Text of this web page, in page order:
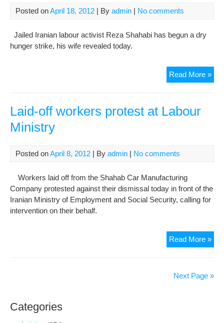
Posted onApril 18, 2012 | By admin | No comments
Jailed Iranian labour activist Reza Shahabi has begun a dry
hunger strike, his wife revealed today.
Read More »
Laid-off workers protest at Labour
Ministry
Posted onApril 8, 2012 | By admin | No comments
Workers laid off from the Shahab Car Manufacturing
Company protested against their dismissal today in front of the
Iranian Ministry of Employment and Social Security, calling for
intervention on their behalf.
Read More »
off
Next Page »
Categories